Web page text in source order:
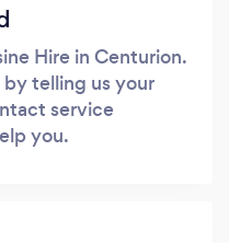
Hire in Centurion.
telling us your
service
you.